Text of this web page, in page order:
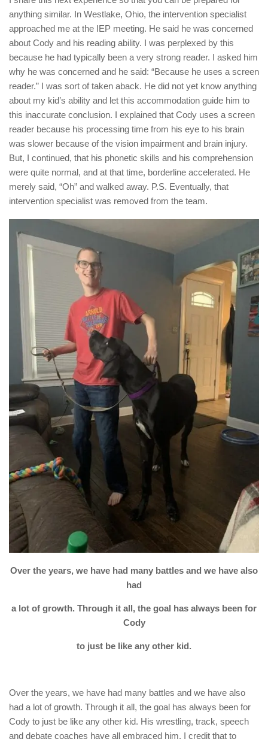
anything similar. In Westlake, Ohio, the intervention specialist
approached me at the IEP meeting. He said he was concerned
about Cody and his reading ability. I was perplexed by this
because he had typically been a very strong reader. I asked him
why he was concerned and he said: “Because he uses a screen
reader.” I was sort of taken aback. He did not yet know anything
about my kid’s ability and let this accommodation guide him to
this inaccurate conclusion. I explained that Cody uses a screen
reader because his processing time from his eye to his brain
was slower because of the vision impairment and brain injury.
But, I continued, that his phonetic skills and his comprehension
were quite normal, and at that time, borderline accelerated. He
merely said, “Oh” and walked away. P.S. Eventually, that
intervention specialist was removed from the team.
Over the years, we have had many battles and we have also
had
a lot of growth. Through it all, the goal has always been for
Cody
to just be like any other kid.
Over the years, we have had many battles and we have also
had a lot of growth. Through it all, the goal has always been for
Cody to just be like any other kid. His wrestling, track, speech
and debate coaches have all embraced him. I credit that to